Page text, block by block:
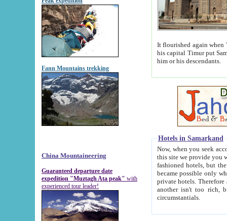
Fann Mountains trekking
China Mountaineering
Guaranteed departure date
expedition "Muztagh Ata peak" with
experienced tour leader!
It flourished again when
his capital Timur put Samarkand on the world
him or his descendants.
Hotels in Samarkand
Now, when you seek
this site we provide you with trust-worthy
fashioned hotels, but the modern hotels of present-day Samarkand. The existence in itself of such
became possible only when
private hotels. Therefore a difference between the
another isn't too rich, but is assiduous. We should then learn a difference between substantials and
circumstantials.